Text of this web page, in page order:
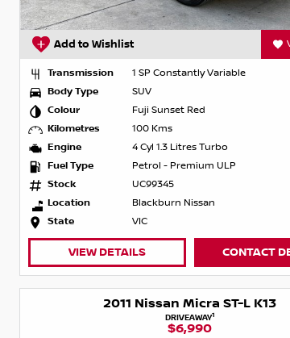
Add to Wishlist
Transmission
1 SP Constantly Variable
Body Type
SUV
Colour
Fuji Sunset Red
Kilometres
100 Kms
Engine
4 Cyl 1.3 Litres Turbo
Fuel Type
Petrol - Premium ULP
Stock
UC99345
Location
Blackburn Nissan
State
VIC
VIEW DETAILS CONTACT
2011 Nissan Micra ST-L K13
DRIVEAWAY1
$6,990